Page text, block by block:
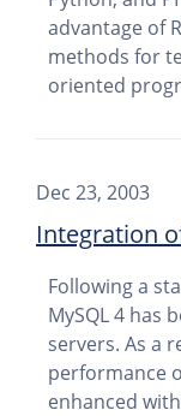
advantage of
methods for
oriented
Dec 23, 2003
Integration
Following a
MySQL 4 has
servers. As a
performance
enhanced